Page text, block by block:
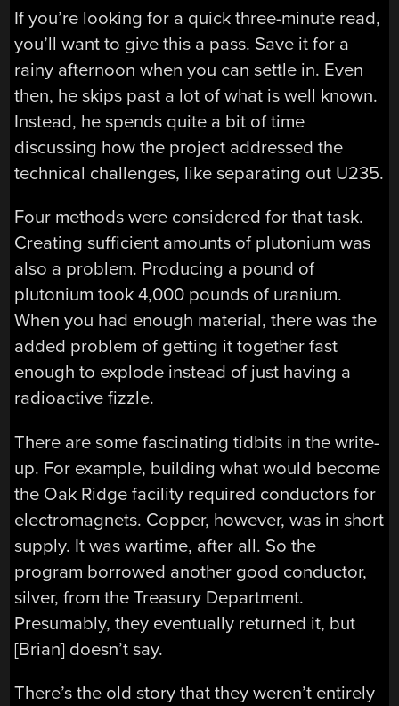
If you’re looking for a quick three-minute read,
you’ll want to give this a pass. Save it for a
rainy afternoon when you can settle in. Even
then, he skips past a lot of what is well known.
Instead, he spends quite a bit of time
discussing how the project addressed the
technical challenges, like separating out U235.
Four methods were considered for that task.
Creating sufficient amounts of plutonium was
also a problem. Producing a pound of
plutonium took 4,000 pounds of uranium.
When you had enough material, there was the
added problem of getting it together fast
enough to explode instead of just having a
radioactive fizzle.
There are some fascinating tidbits in the write-
up. For example, building what would become
the Oak Ridge facility required conductors for
electromagnets. Copper, however, was in short
supply. It was wartime, after all. So the
program borrowed another good conductor,
silver, from the Treasury Department.
Presumably, they eventually returned it, but
[Brian] doesn’t say.
There’s the old story that they weren’t entirely